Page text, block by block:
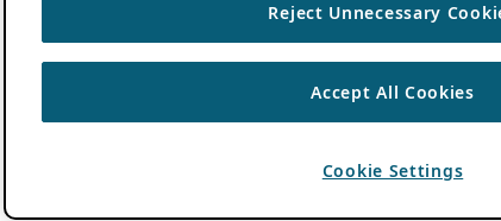
Reject Unnecessary
Accept All Cookies
Cookie Settings